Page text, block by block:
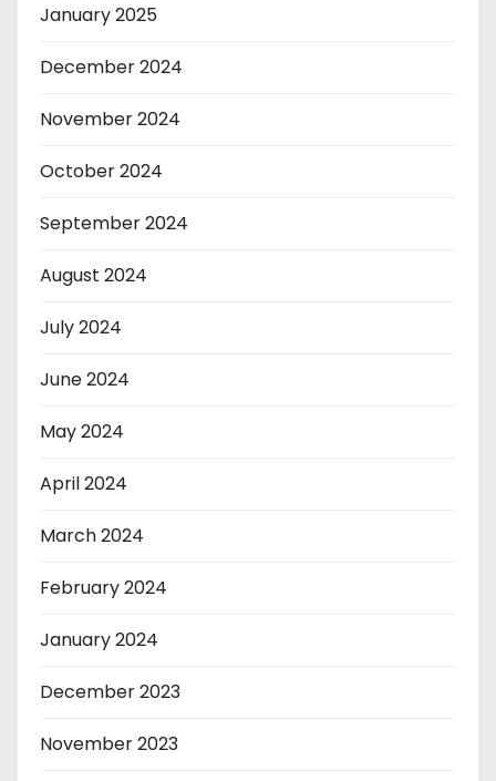
January 2025
December 2024
November 2024
October 2024
September 2024
August 2024
July 2024
June 2024
May 2024
April 2024
March 2024
February 2024
January 2024
December 2023
November 2023